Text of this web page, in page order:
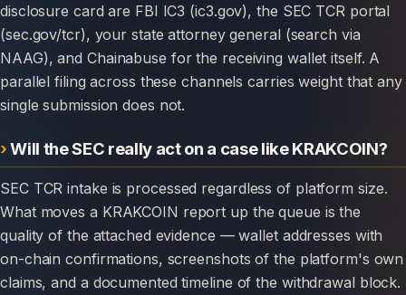
disclosure card are FBI IC3 (ic3.gov), the SEC TCR portal
(sec.gov/tcr), your state attorney general (search via
NAAG), and Chainabuse for the receiving wallet itself. A
parallel filing across these channels carries weight that any
single submission does not.
Will the SEC really act on a case like KRAKCOIN?
SEC TCR intake is processed regardless of platform size.
What moves a KRAKCOIN report up the queue is the
quality of the attached evidence — wallet addresses with
on-chain confirmations, screenshots of the platform's own
claims, and a documented timeline of the withdrawal block.